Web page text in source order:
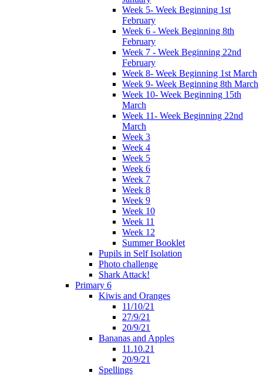
Week 5- Week Beginning 1st
February
Week 6 - Week Beginning 8th
February
Week 7 - Week Beginning 22nd
February
Week 8- Week Beginning 1st March
Week 9- Week Beginning 8th March
Week 10- Week Beginning 15th
March
Week 11- Week Beginning 22nd
March
Week 3
Week 4
Week 5
Week 6
Week 7
Week 8
Week 9
Week 10
Week 11
Week 12
Summer Booklet
Pupils in Self Isolation
Photo challenge
Shark Attack!
Primary 6
Kiwis and Oranges
11/10/21
27/9/21
20/9/21
Bananas and Apples
11.10.21
20/9/21
Spellings